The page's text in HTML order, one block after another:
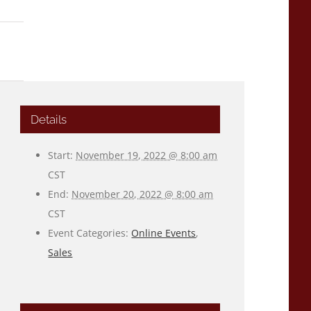
Details
Start: November 19, 2022 @ 8:00 am
CST
End: November 20, 2022 @ 8:00 am
CST
Event Categories: Online Events,
Sales